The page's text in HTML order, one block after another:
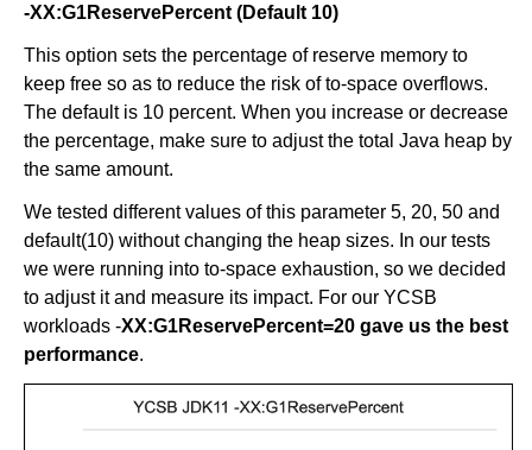
-XX:G1ReservePercent (Default 10)
This option sets the percentage of reserve memory to
keep free so as to reduce the risk of to-space overflows.
The default is 10 percent. When you increase or decrease
the percentage, make sure to adjust the total Java heap by
the same amount.
We tested different values of this parameter 5, 20, 50 and
default(10) without changing the heap sizes. In our tests
we were running into to-space exhaustion, so we decided
to adjust it and measure its impact. For our YCSB
workloads -XX:G1ReservePercent=20 gave us the best
performance.